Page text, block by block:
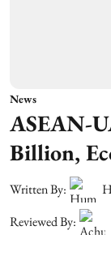
News
ASEAN-
Billion,
Written By:
Reviewed By: